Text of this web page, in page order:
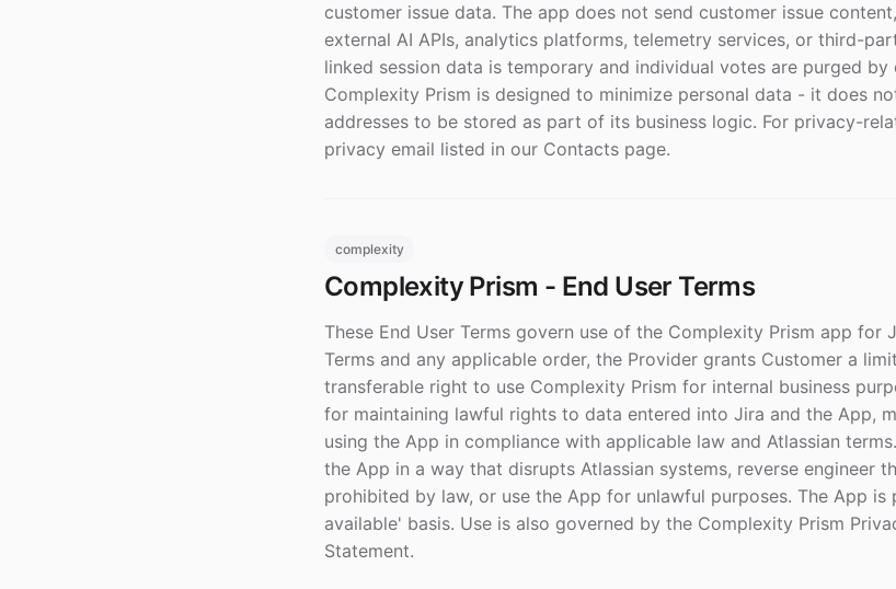
customer issue data. The app does not send customer issue
external AI APIs, analytics platforms, telemetry services, or third-
linked session data is temporary and individual votes are purged by
Complexity Prism is designed to minimize personal data - it does
addresses to be stored as part of its business logic. For privacy-
privacy email listed in our Contacts page.
complexity
Complexity Prism - End User Terms
These End User Terms govern use of the Complexity Prism app for
Terms and any applicable order, the Provider grants Customer a
transferable right to use Complexity Prism for internal business
for maintaining lawful rights to data entered into Jira and the App,
using the App in compliance with applicable law and Atlassian
the App in a way that disrupts Atlassian systems, reverse engineer
prohibited by law, or use the App for unlawful purposes. The App is
available' basis. Use is also governed by the Complexity Prism
Statement.